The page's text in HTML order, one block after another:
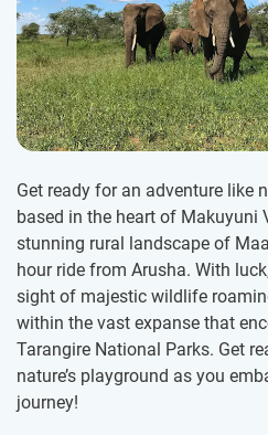
Get ready for an adventure like
based in the heart of Makuyuni
stunning rural landscape of
hour ride from Arusha. With
sight of majestic wildlife
within the vast expanse that
Tarangire National Parks. Get
nature’s playground as you
journey!